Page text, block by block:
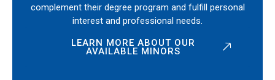
complement their degree program and fulfill personal
interest and professional needs.
LEARN MORE ABOUT OUR
AVAILABLE MINORS